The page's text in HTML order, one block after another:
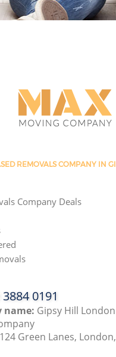
REMOVALS COMPANY IN
Company Deals
0191
name: Gipsy Hill
124 Green Lanes,